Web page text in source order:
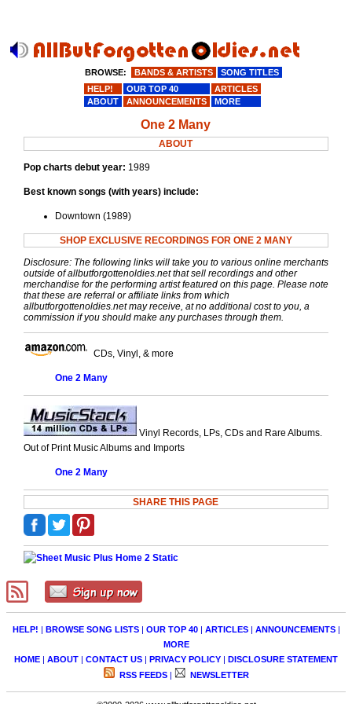
One 2 Many
ABOUT
Pop charts debut year: 1989
Best known songs (with years) include:
Downtown (1989)
SHOP EXCLUSIVE RECORDINGS FOR ONE 2 MANY
Disclosure: The following links will take you to various online merchants
outside of allbutforgottenoldies.net that sell recordings and other
merchandise for the performing artist featured on this page. Please note
that these are referral or affiliate links from which
allbutforgottenoldies.net may receive, at no additional cost to you, a
commission if you should make any purchases through them.
CDs, Vinyl, & more
One 2 Many
Vinyl Records, LPs, CDs and Rare Albums.
Out of Print Music Albums and Imports
One 2 Many
SHARE THIS PAGE
HELP! | BROWSE SONG LISTS| OUR TOP 40| ARTICLES| ANNOUNCEMENTS|
MORE
HOME | ABOUT | CONTACT US | PRIVACY POLICY | DISCLOSURE STATEMENT
RSS FEEDS| NEWSLETTER
BROWSE: BANDS & ARTISTS
SONG TITLES
HELP!
OUR TOP 40
ARTICLES
ABOUT
ANNOUNCEMENTS MORE